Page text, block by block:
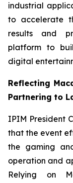
industrial
to accelerate
results and
platform to
digital
Reflecting
Partnering to
IPIM President
that the event
the gaming
operation and
Relying on